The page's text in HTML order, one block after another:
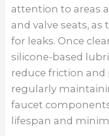
attention to areas
and valve seats,
for leaks. Once
silicone-based
reduce friction
regularly
faucet
lifespan and